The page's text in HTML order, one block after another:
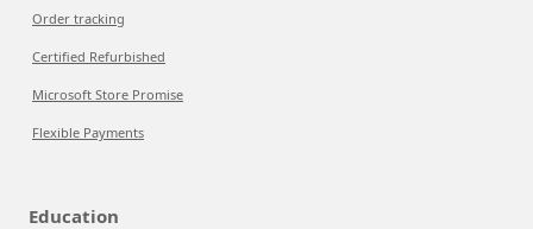
Order tracking
Certified Refurbished
Microsoft Store Promise
Flexible Payments
Education